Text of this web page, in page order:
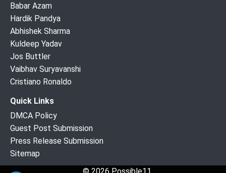
Babar Azam
Hardik Pandya
Abhishek Sharma
Kuldeep Yadav
Jos Buttler
Vaibhav Suryavanshi
Cristiano Ronaldo
Quick Links
DMCA Policy
Guest Post Submission
Press Release Submission
Sitemap